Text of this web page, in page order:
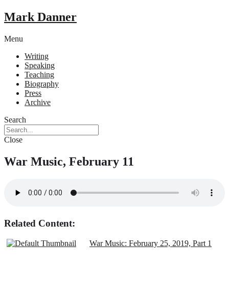
Mark Danner
Menu
Writing
Speaking
Teaching
Biography
Press
Archive
Search
Close
War Music, February 11
Related Content:
War Music: February 25, 2019, Part 1